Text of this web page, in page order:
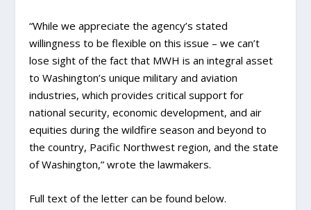
“While we appreciate the agency’s stated
willingness to be flexible on this issue – we can’t
lose sight of the fact that MWH is an integral asset
to Washington’s unique military and aviation
industries, which provides critical support for
national security, economic development, and air
equities during the wildfire season and beyond to
the country, Pacific Northwest region, and the state
of Washington,” wrote the lawmakers.
Full text of the letter can be found below.